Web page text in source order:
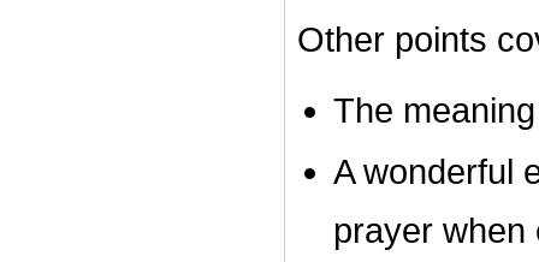
Other points
The
A wonderful
prayer when